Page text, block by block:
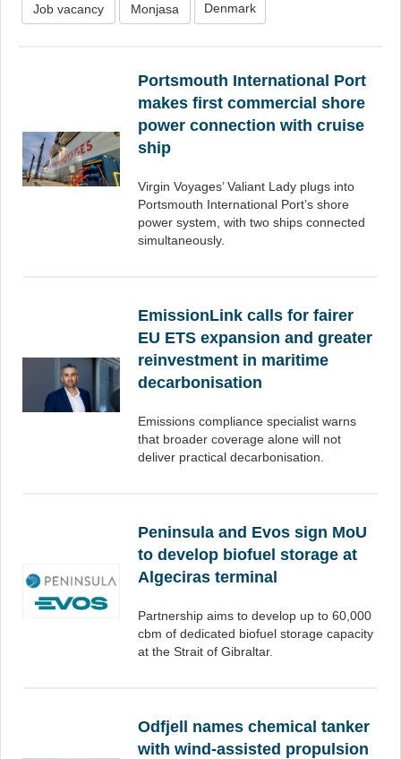
Job vacancy Monjasa Denmark
Portsmouth International Port
makes first commercial shore
power connection with cruise
ship
Virgin Voyages’ Valiant Lady plugs into
Portsmouth International Port’s shore
power system, with two ships connected
simultaneously.
EmissionLink calls for fairer
EU ETS expansion and greater
reinvestment in maritime
decarbonisation
Emissions compliance specialist warns
that broader coverage alone will not
deliver practical decarbonisation.
Peninsula and Evos sign MoU
to develop biofuel storage at
Algeciras terminal
Partnership aims to develop up to 60,000
cbm of dedicated biofuel storage capacity
at the Strait of Gibraltar.
Odfjell names chemical tanker
with wind-assisted propulsion